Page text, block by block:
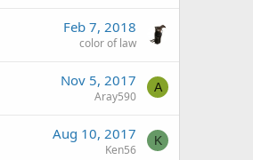
Feb 7, 2018
color of law
Nov 5, 2017
Aray590
A
Aug 10, 2017
Ken56
K